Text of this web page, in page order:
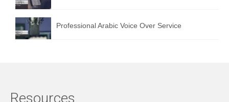
Professional Arabic Voice Over Service
Resources